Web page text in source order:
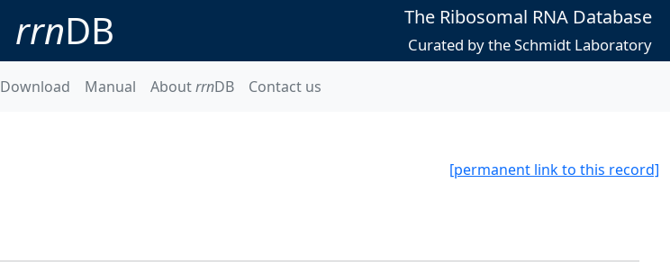
rrnDB The Ribosomal RNA Database
Curated by the Schmidt Laboratory
Download Manual AboutrrnDB Contact us
[permanent link to this record]